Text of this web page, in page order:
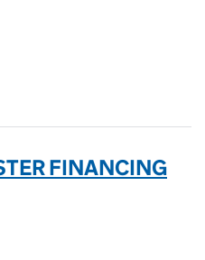
FINANCING